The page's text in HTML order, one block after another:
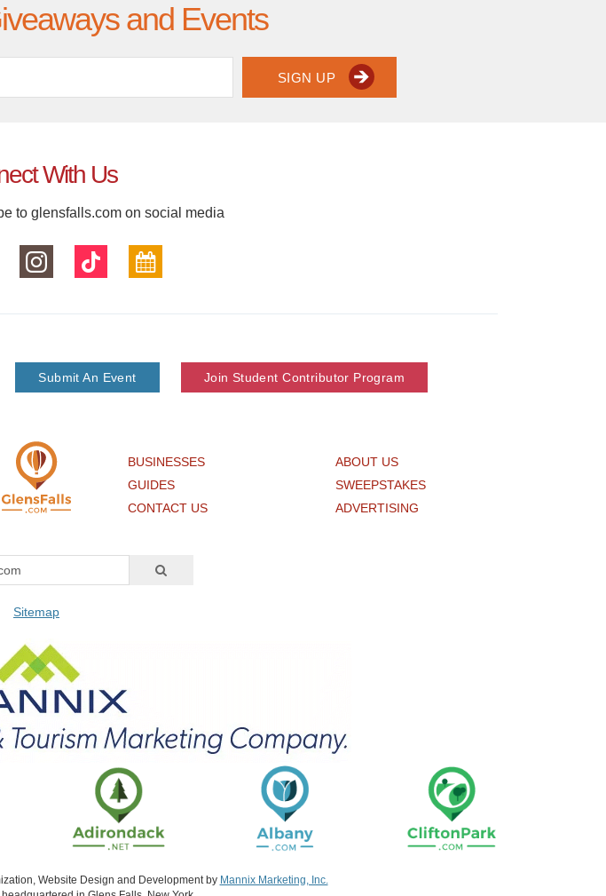
and Events
SIGN UP
With Us
to glensfalls.com on social media
Submit An Event Join Student Contributor Program
BUSINESSES
GUIDES
CONTACT US
ABOUT US
SWEEPSTAKES
ADVERTISING
Sitemap
Website Design and Development by Mannix Marketing, Inc.